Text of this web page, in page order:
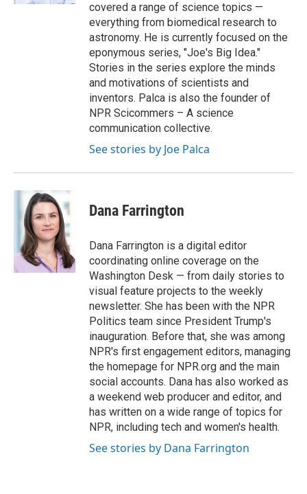
covered a range of science topics —
everything from biomedical research to
astronomy. He is currently focused on the
eponymous series, "Joe's Big Idea."
Stories in the series explore the minds
and motivations of scientists and
inventors. Palca is also the founder of
NPR Scicommers – A science
communication collective.
See stories by Joe Palca
Dana Farrington
Dana Farrington is a digital editor
coordinating online coverage on the
Washington Desk — from daily stories to
visual feature projects to the weekly
newsletter. She has been with the NPR
Politics team since President Trump's
inauguration. Before that, she was among
NPR's first engagement editors, managing
the homepage for NPR.org and the main
social accounts. Dana has also worked as
a weekend web producer and editor, and
has written on a wide range of topics for
NPR, including tech and women's health.
See stories by Dana Farrington